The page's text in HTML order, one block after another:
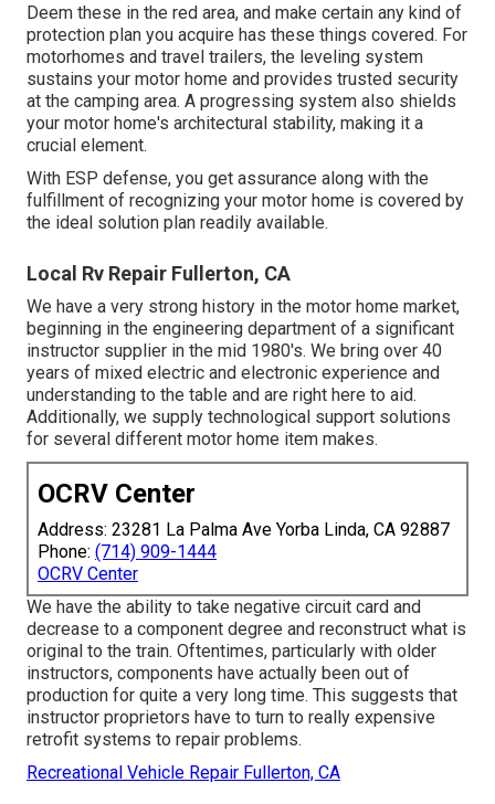
Deem these in the red area, and make certain any kind of
protection plan you acquire has these things covered. For
motorhomes and travel trailers, the leveling system
sustains your motor home and provides trusted security
at the camping area. A progressing system also shields
your motor home's architectural stability, making it a
crucial element.
With ESP defense, you get assurance along with the
fulfillment of recognizing your motor home is covered by
the ideal solution plan readily available.
Local Rv Repair Fullerton, CA
We have a very strong history in the motor home market,
beginning in the engineering department of a significant
instructor supplier in the mid 1980's. We bring over 40
years of mixed electric and electronic experience and
understanding to the table and are right here to aid.
Additionally, we supply technological support solutions
for several different motor home item makes.
OCRV Center
Address: 23281 La Palma Ave Yorba Linda, CA 92887
Phone: (714) 909-1444
OCRV Center
We have the ability to take negative circuit card and
decrease to a component degree and reconstruct what is
original to the train. Oftentimes, particularly with older
instructors, components have actually been out of
production for quite a very long time. This suggests that
instructor proprietors have to turn to really expensive
retrofit systems to repair problems.
Recreational Vehicle Repair Fullerton, CA